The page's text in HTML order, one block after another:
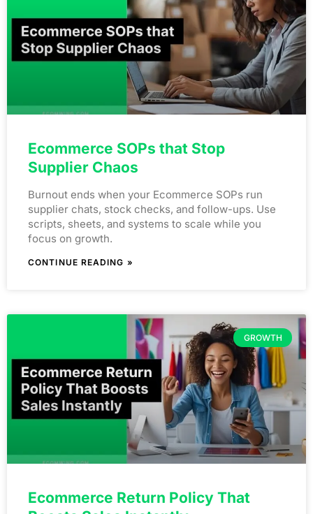
Ecommerce SOPs that Stop
Supplier Chaos
Burnout ends when your Ecommerce SOPs run
supplier chats, stock checks, and follow-ups. Use
scripts, sheets, and systems to scale while you
focus on growth.
CONTINUE READING »
GROWTH
Ecommerce Return Policy That